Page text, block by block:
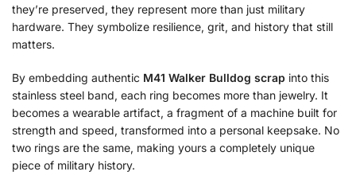
they’re preserved, they represent more than just military
hardware. They symbolize resilience, grit, and history that still
matters.
By embedding authentic M41 Walker Bulldog scrap into this
stainless steel band, each ring becomes more than jewelry. It
becomes a wearable artifact, a fragment of a machine built for
strength and speed, transformed into a personal keepsake. No
two rings are the same, making yours a completely unique
piece of military history.